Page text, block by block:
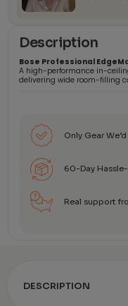
Description
Bose Professional
A high-performance in-
delivering wide room-filling
Only Gear
60-Day
Real support
DESCRIPTION